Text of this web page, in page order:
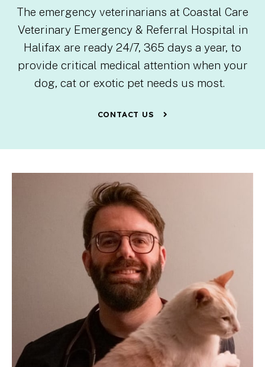
The emergency veterinarians at Coastal Care
Veterinary Emergency & Referral Hospital in
Halifax are ready 24/7, 365 days a year, to
provide critical medical attention when your
dog, cat or exotic pet needs us most.
CONTACT US